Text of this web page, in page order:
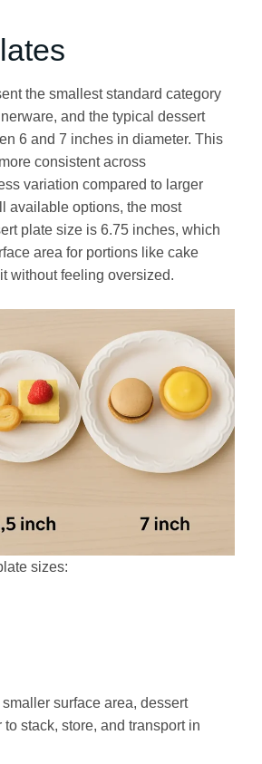
the smallest standard category
and the typical dessert
6 and 7 inches in diameter. This
consistent across
variation compared to larger
available options, the most
plate size is 6.75 inches, which
area for portions like cake
without feeling oversized.
sizes:
surface area, dessert
stack, store, and transport in